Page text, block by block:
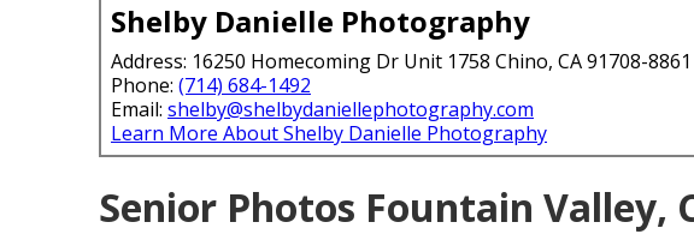
Shelby Danielle Photography
Address: 16250 Homecoming Dr Unit 1758 Chino, CA 91708-8861
Phone: (714) 684-1492
Email: shelby@shelbydaniellephotography.com
Learn More About Shelby Danielle Photography
Senior Photos Fountain Valley,